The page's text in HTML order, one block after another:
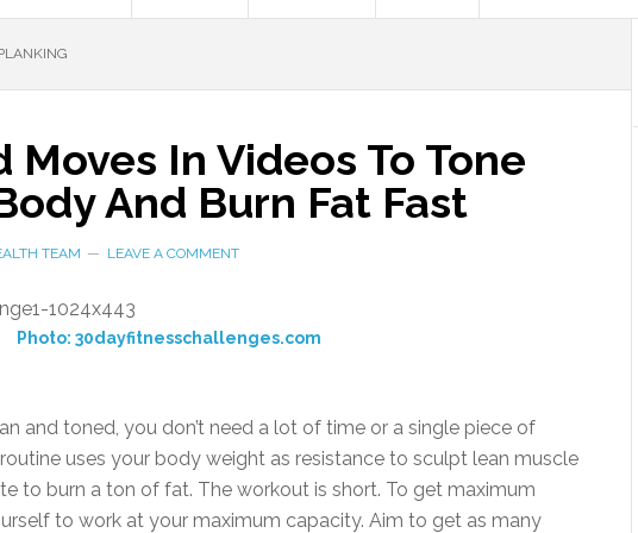
Moves In Videos To Tone
And Burn Fat Fast
TEAM LEAVE A COMMENT
Photo: 30dayfitnesschallenges.com
and toned, you don’t need a lot of time or a single piece of
uses your body weight as resistance to sculpt lean muscle
to burn a ton of fat. The workout is short. To get maximum
to work at your maximum capacity. Aim to get as many